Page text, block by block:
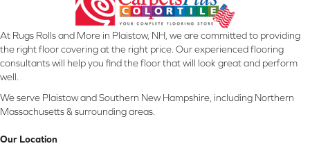
At Rugs Rolls and More in Plaistow, NH, we are committed to providing
the right floor covering at the right price. Our experienced flooring
consultants will help you find the floor that will look great and perform
well.
We serve Plaistow and Southern New Hampshire, including Northern
Massachusetts & surrounding areas.
Our Location